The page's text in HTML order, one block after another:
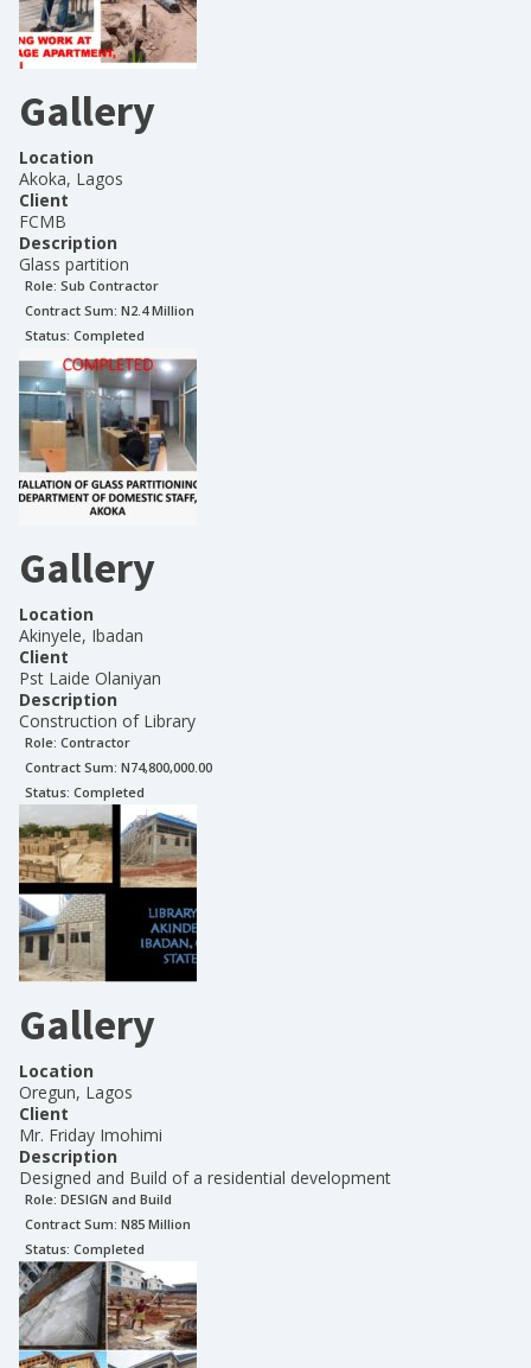
Gallery
Location
Akoka, Lagos
Client
FCMB
Description
Glass partition
Role: Sub Contractor
Contract Sum: N2.4 Million
Status: Completed
Gallery
Location
Akinyele, Ibadan
Client
Pst Laide Olaniyan
Description
Construction of Library
Role: Contractor
Contract Sum: N74,800,000.00
Status: Completed
Gallery
Location
Oregun, Lagos
Client
Mr. Friday Imohimi
Description
Designed and Build of a residential development
Role: DESIGN and Build
Contract Sum: N85 Million
Status: Completed